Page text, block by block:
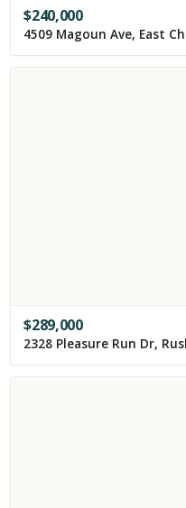
$240,000
4509 Magoun Ave, East
$289,000
2328 Pleasure Run Dr,